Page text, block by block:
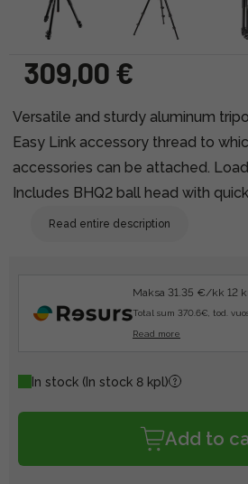
309,00 €
Versatile and sturdy aluminum
Easy Link accessory thread to
accessories can be attached.
Includes BHQ2 ball head with
Read entire description
Maksa 31.35 €/kk 12
Total sum 370.6€, tod.
Read more
In stock (In stock 8 kpl)
Add to